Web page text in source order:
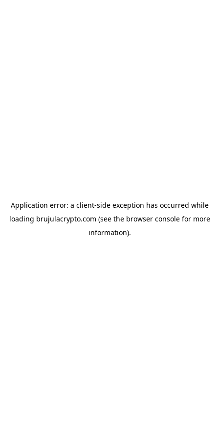
Application error: a client-side exception has occurred while
loading brujulacrypto.com (see the browser consolefor more
information).